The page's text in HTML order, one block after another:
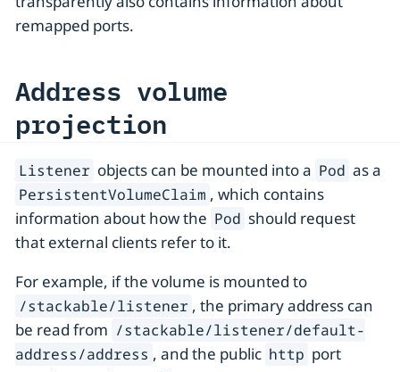
remapped ports.
Address volume
projection
Listener objects can be mounted into a Pod as a
PersistentVolumeClaim , which contains
information about how the Pod should request
that external clients refer to it.
For example, if the volume is mounted to
/stackable/listener , the primary address can
be read from /stackable/listener/default-
address/address , and the public http port